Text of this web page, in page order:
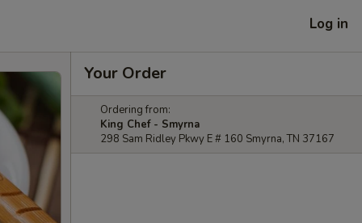
Log in
Your Order
Ordering from:
King Chef - Smyrna
298 Sam Ridley Pkwy E # 160 Smyrna, TN 37167